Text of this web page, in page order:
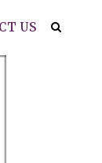
US